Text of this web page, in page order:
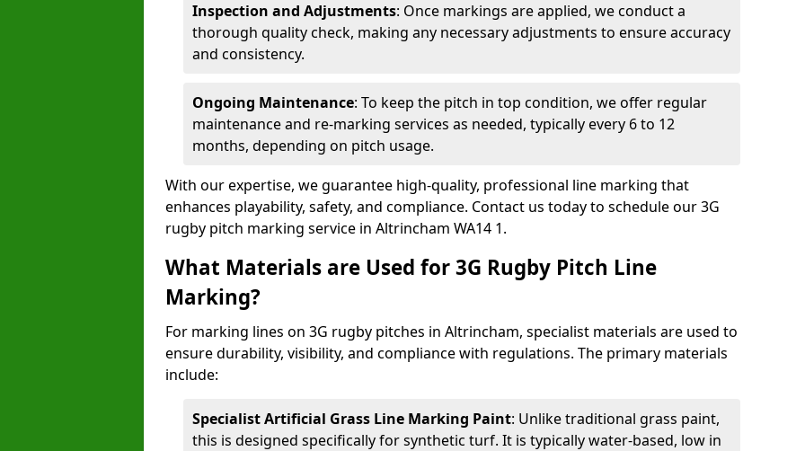
Inspection and Adjustments: Once markings are applied, we conduct a
thorough quality check, making any necessary adjustments to ensure accuracy
and consistency.
Ongoing Maintenance: To keep the pitch in top condition, we offer regular
maintenance and re-marking services as needed, typically every 6 to 12
months, depending on pitch usage.
With our expertise, we guarantee high-quality, professional line marking that
enhances playability, safety, and compliance. Contact us today to schedule our 3G
rugby pitch marking service in Altrincham WA14 1.
What Materials are Used for 3G Rugby Pitch Line
Marking?
For marking lines on 3G rugby pitches in Altrincham, specialist materials are used to
ensure durability, visibility, and compliance with regulations. The primary materials
include:
Specialist Artificial Grass Line Marking Paint: Unlike traditional grass paint,
this is designed specifically for synthetic turf. It is typically water-based, low in